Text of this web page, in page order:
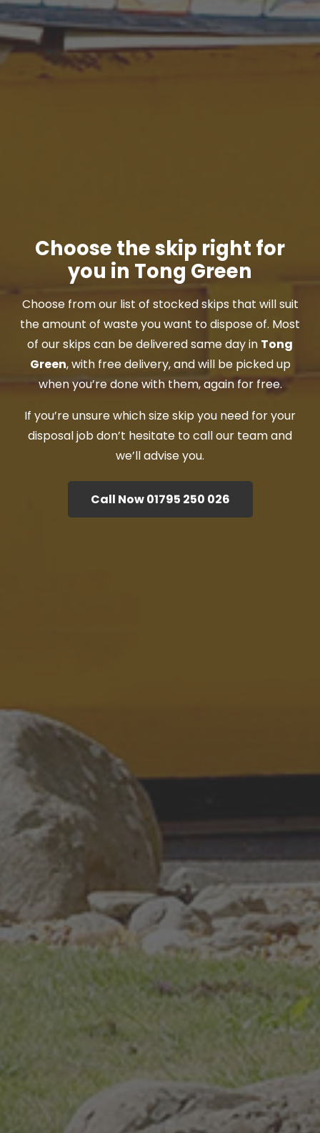
Choose the skip right for
you in Tong Green
Choose from our list of stocked skips that will suit
the amount of waste you want to dispose of. Most
of our skips can be delivered same day in Tong
Green, with free delivery, and will be picked up
when you’re done with them, again for free.
If you’re unsure which size skip you need for your
disposal job don’t hesitate to call our team and
we’ll advise you.
Call Now 01795 250 026